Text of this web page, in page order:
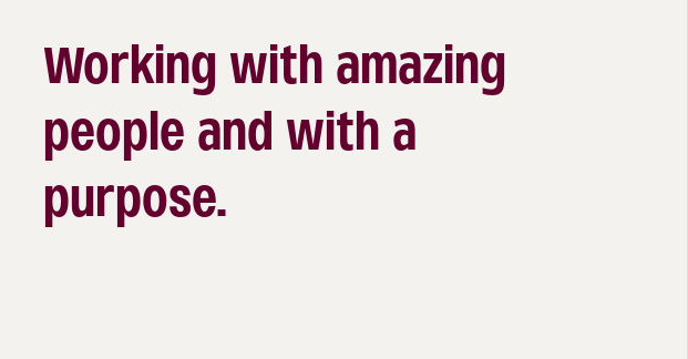
Working with amazing
people and with a
purpose.